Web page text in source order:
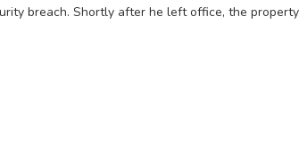
breach. Shortly after he left office, the